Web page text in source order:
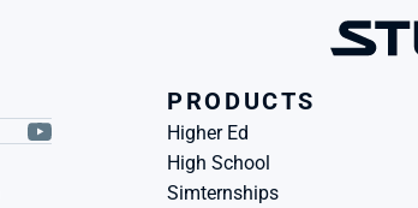
PRODUCTS
Higher Ed
High School
Simternships